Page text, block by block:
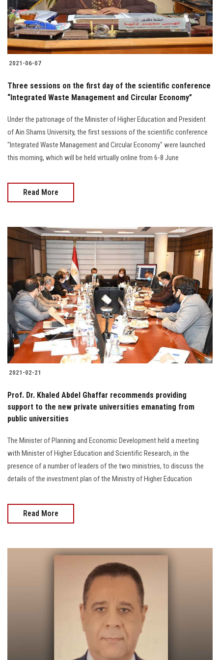
Students
Faculty Staff
Alumni
2021-06-07
Three sessions on the first day of the scientific conference
“Integrated Waste Management and Circular Economy”
Under the patronage of the Minister of Higher Education and President
of Ain Shams University, the first sessions of the scientific conference
"Integrated Waste Management and Circular Economy" were launched
this morning, which will be held virtually online from 6-8 June
Read More
2021-02-21
Prof. Dr. Khaled Abdel Ghaffar recommends providing
support to the new private universities emanating from
public universities
The Minister of Planning and Economic Development held a meeting
with Minister of Higher Education and Scientific Research, in the
presence of a number of leaders of the two ministries, to discuss the
details of the investment plan of the Ministry of Higher Education
Read More